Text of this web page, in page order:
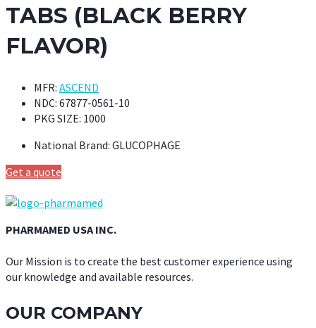
TABS (BLACK BERRY
FLAVOR)
MFR: ASCEND
NDC: 67877-0561-10
PKG SIZE: 1000
National Brand: GLUCOPHAGE
Get a quote
PHARMAMED USA INC.
Our Mission is to create the best customer experience using
our knowledge and available resources.
OUR COMPANY